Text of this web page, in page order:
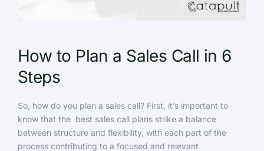
How to Plan a Sales Call in 6
Steps
So, how do you plan a sales call? First, it’s important to
know that the best sales call plans strike a balance
between structure and flexibility, with each part of the
process contributing to a focused and relevant